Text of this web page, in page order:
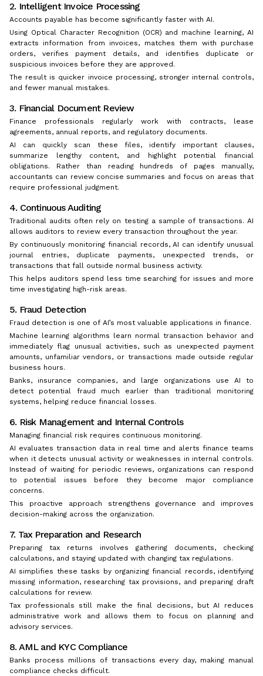
2. Intelligent Invoice Processing
Accounts payable has become significantly faster with AI.
Using Optical Character Recognition (OCR) and machine learning, AI
extracts information from invoices, matches them with purchase
orders, verifies payment details, and identifies duplicate or
suspicious invoices before they are approved.
The result is quicker invoice processing, stronger internal controls,
and fewer manual mistakes.
3. Financial Document Review
Finance professionals regularly work with contracts, lease
agreements, annual reports, and regulatory documents.
AI can quickly scan these files, identify important clauses,
summarize lengthy content, and highlight potential financial
obligations. Rather than reading hundreds of pages manually,
accountants can review concise summaries and focus on areas that
require professional judgment.
4. Continuous Auditing
Traditional audits often rely on testing a sample of transactions. AI
allows auditors to review every transaction throughout the year.
By continuously monitoring financial records, AI can identify unusual
journal entries, duplicate payments, unexpected trends, or
transactions that fall outside normal business activity.
This helps auditors spend less time searching for issues and more
time investigating high-risk areas.
5. Fraud Detection
Fraud detection is one of AI’s most valuable applications in finance.
Machine learning algorithms learn normal transaction behavior and
immediately flag unusual activities, such as unexpected payment
amounts, unfamiliar vendors, or transactions made outside regular
business hours.
Banks, insurance companies, and large organizations use AI to
detect potential fraud much earlier than traditional monitoring
systems, helping reduce financial losses.
6. Risk Management and Internal Controls
Managing financial risk requires continuous monitoring.
AI evaluates transaction data in real time and alerts finance teams
when it detects unusual activity or weaknesses in internal controls.
Instead of waiting for periodic reviews, organizations can respond
to potential issues before they become major compliance
concerns.
This proactive approach strengthens governance and improves
decision-making across the organization.
7. Tax Preparation and Research
Preparing tax returns involves gathering documents, checking
calculations, and staying updated with changing tax regulations.
AI simplifies these tasks by organizing financial records, identifying
missing information, researching tax provisions, and preparing draft
calculations for review.
Tax professionals still make the final decisions, but AI reduces
administrative work and allows them to focus on planning and
advisory services.
8. AML and KYC Compliance
Banks process millions of transactions every day, making manual
compliance checks difficult.